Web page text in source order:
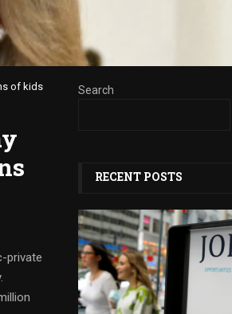
of kids
private
Search
RECENT POSTS